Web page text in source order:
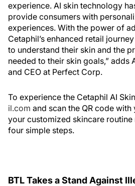
experience. AI skin technology
provide consumers with
experiences. With the power of
Cetaphil’s enhanced retail
to understand their skin and the
needed to their skin goals,” adds
and CEO at Perfect Corp.
To experience the Cetaphil AI
il.com and scan the QR code
your customized skincare
four simple steps.
BTL Takes a Stand Against